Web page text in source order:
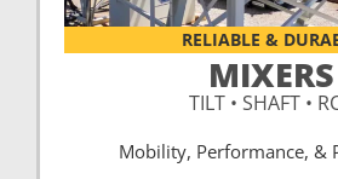
RELIABLE &
MIXERS
TILT • SHAFT •
Mobility, Performance, &